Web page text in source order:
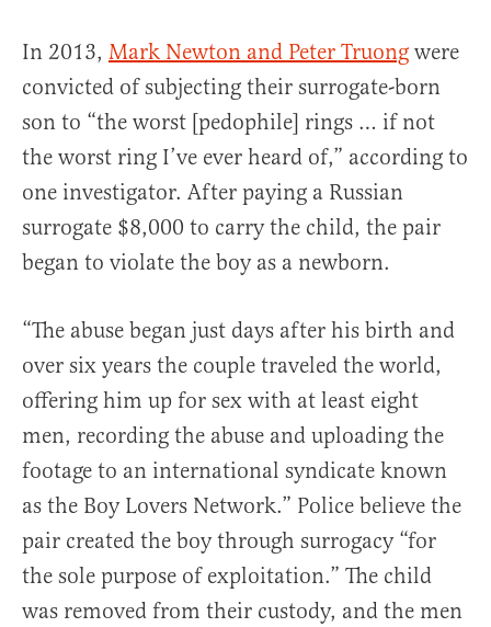
In 2013, Mark Newton and Peter Truong were
convicted of subjecting their surrogate-born
son to “the worst [pedophile] rings … if not
the worst ring I’ve ever heard of,” according to
one investigator. After paying a Russian
surrogate $8,000 to carry the child, the pair
began to violate the boy as a newborn.
“The abuse began just days after his birth and
over six years the couple traveled the world,
offering him up for sex with at least eight
men, recording the abuse and uploading the
footage to an international syndicate known
as the Boy Lovers Network.” Police believe the
pair created the boy through surrogacy “for
the sole purpose of exploitation.” The child
was removed from their custody, and the men